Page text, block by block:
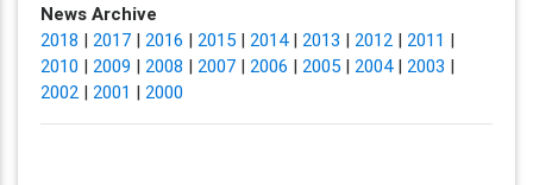
News Archive
2018 | 2017| 2016 | 2015| 2014| 2013 | 2012| 2011 |
2010 | 2009 | 2008 | 2007| 2006 | 2005| 2004| 2003 |
2002| 2001 | 2000